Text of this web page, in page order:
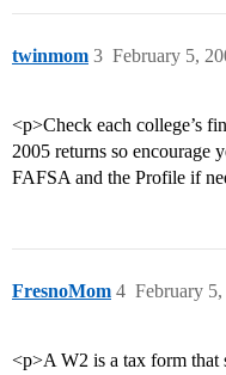
twinmom February 5,
3
<p>Check each college’s
2005 returns so encourage
FAFSA and the Profile if
FresnoMom February
4
<p>A W2 is a tax form that